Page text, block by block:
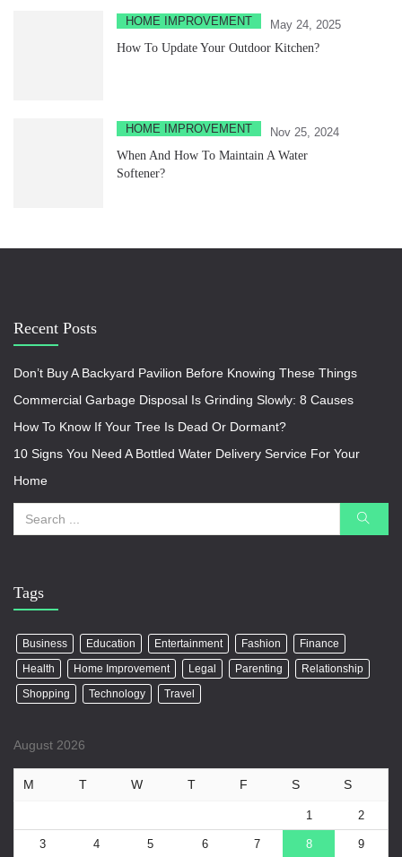
HOME IMPROVEMENT
May 24, 2025
How To Update Your Outdoor Kitchen?
HOME IMPROVEMENT
Nov 25, 2024
When And How To Maintain A Water
Softener?
Recent Posts
Don’t Buy A Backyard Pavilion Before Knowing These Things
Commercial Garbage Disposal Is Grinding Slowly: 8 Causes
How To Know If Your Tree Is Dead Or Dormant?
10 Signs You Need A Bottled Water Delivery Service For Your
Home
Tags
Business Education Entertainment Fashion
Finance
Health
Home Improvement Legal Parenting
Relationship
Shopping
Technology Travel
August 2026
M T W T F S S
1 2
3 4 5 6 7 8 9